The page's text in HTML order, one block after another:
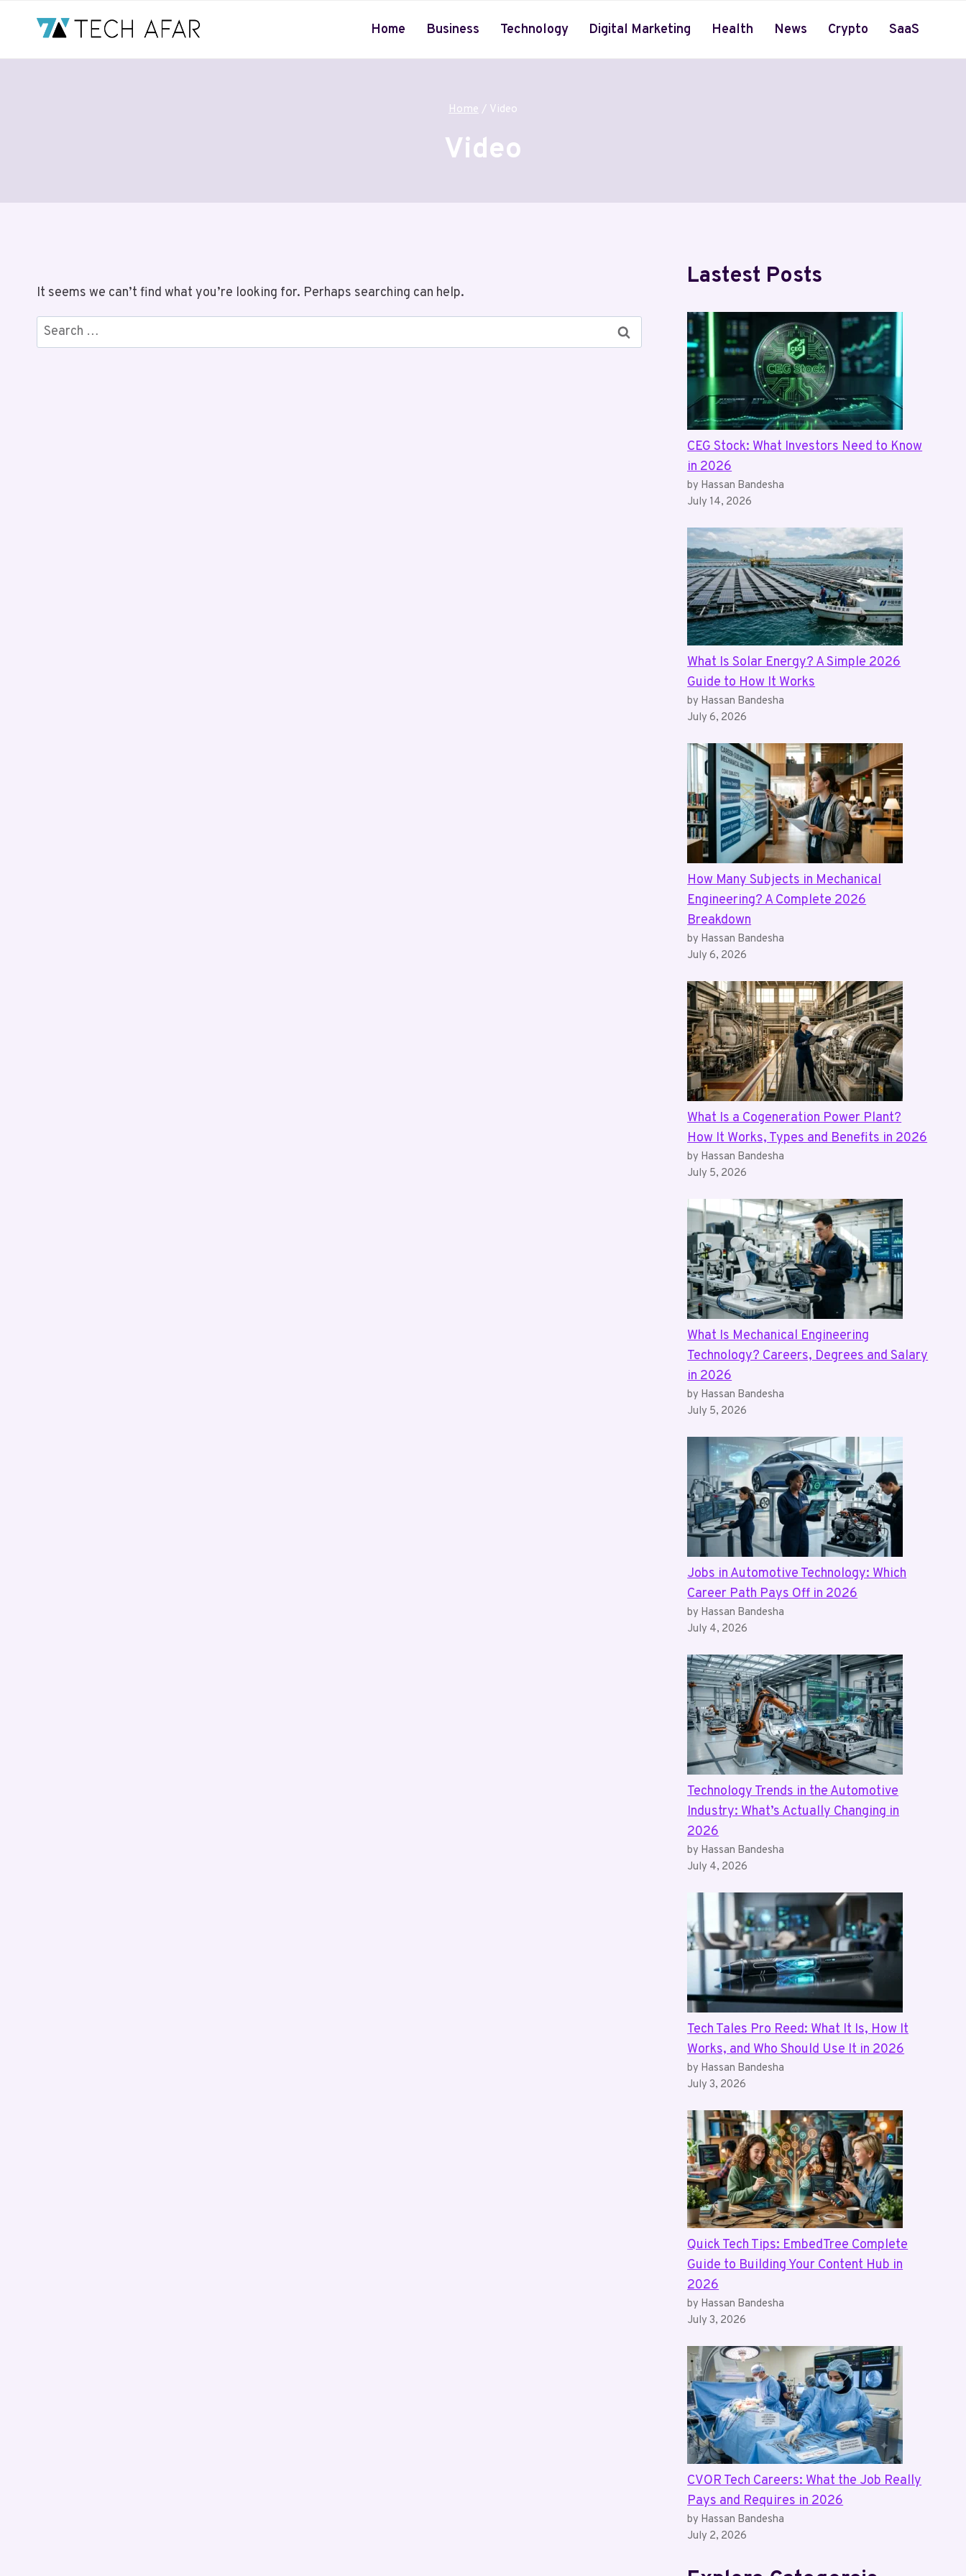
Home Business Technology Digital Marketing Health News Crypto SaaS
Home / Video
Video
It seems we can’t find what you’re looking for. Perhaps searching can help.
Search
for:
Lastest Posts
CEG Stock: What Investors Need to Know
in 2026
by Hassan Bandesha
July 14, 2026
What Is Solar Energy? A Simple 2026
Guide to How It Works
by Hassan Bandesha
July 6, 2026
How Many Subjects in Mechanical
Engineering? A Complete 2026
Breakdown
by Hassan Bandesha
July 6, 2026
What Is a Cogeneration Power Plant?
How It Works, Types and Benefits in 2026
by Hassan Bandesha
July 5, 2026
What Is Mechanical Engineering
Technology? Careers, Degrees and Salary
in 2026
by Hassan Bandesha
July 5, 2026
Jobs in Automotive Technology: Which
Career Path Pays Off in 2026
by Hassan Bandesha
July 4, 2026
Technology Trends in the Automotive
Industry: What’s Actually Changing in
2026
by Hassan Bandesha
July 4, 2026
Tech Tales Pro Reed: What It Is, How It
Works, and Who Should Use It in 2026
by Hassan Bandesha
July 3, 2026
Quick Tech Tips: EmbedTree Complete
Guide to Building Your Content Hub in
2026
by Hassan Bandesha
July 3, 2026
CVOR Tech Careers: What the Job Really
Pays and Requires in 2026
by Hassan Bandesha
July 2, 2026